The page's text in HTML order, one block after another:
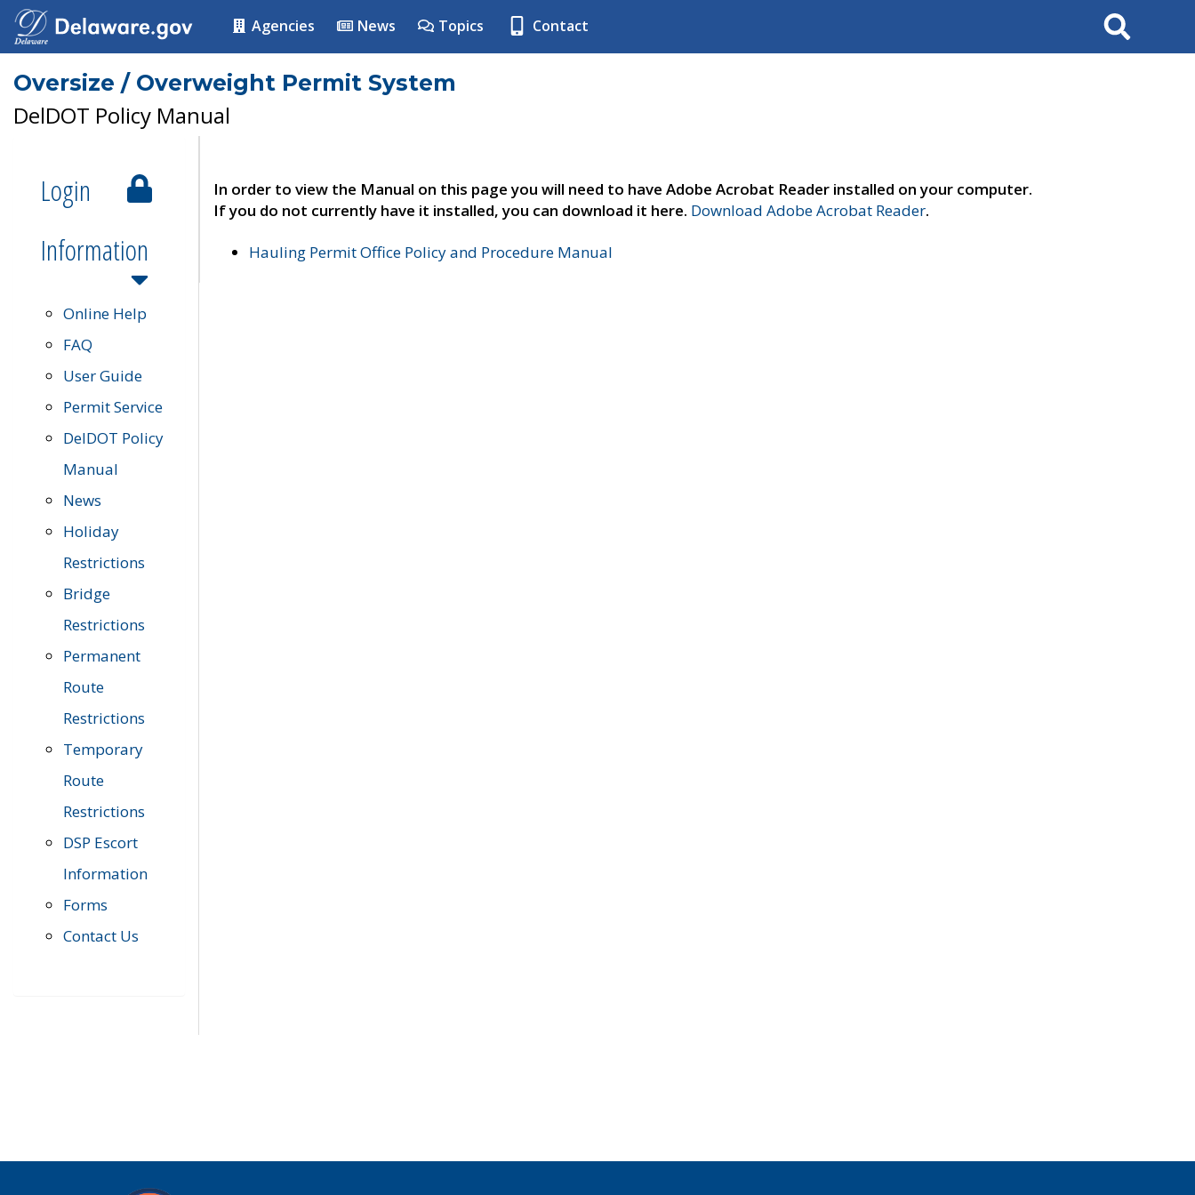
Agencies News Topics Contact Search
Oversize / Overweight Permit System
DelDOT Policy Manual
Login
Information
Online Help
FAQ
User Guide
Permit Service
DelDOT Policy
Manual
News
Holiday
Restrictions
Bridge
Restrictions
Permanent
Route
Restrictions
Temporary
Route
Restrictions
DSP Escort
Information
Forms
Contact Us
In order to view the Manual on this page you will need to have Adobe Acrobat Reader installed on your computer.
If you do not currently have it installed, you can download it here. Download Adobe Acrobat Reader.
Hauling Permit Office Policy and Procedure Manual